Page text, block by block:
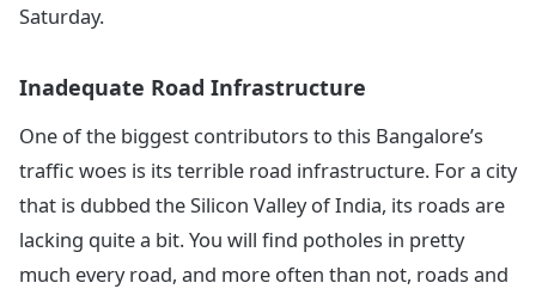
Saturday.
Inadequate Road Infrastructure
One of the biggest contributors to this Bangalore’s
traffic woes is its terrible road infrastructure. For a city
that is dubbed the Silicon Valley of India, its roads are
lacking quite a bit. You will find potholes in pretty
much every road, and more often than not, roads and